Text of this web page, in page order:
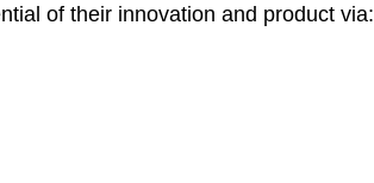
of their innovation and product via: